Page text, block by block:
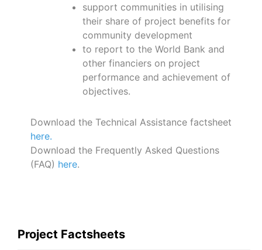
support communities in utilising
their share of project benefits for
community development
to report to the World Bank and
other financiers on project
performance and achievement of
objectives.
Download the Technical Assistance factsheet
here.
Download the Frequently Asked Questions
(FAQ) here.
Project Factsheets